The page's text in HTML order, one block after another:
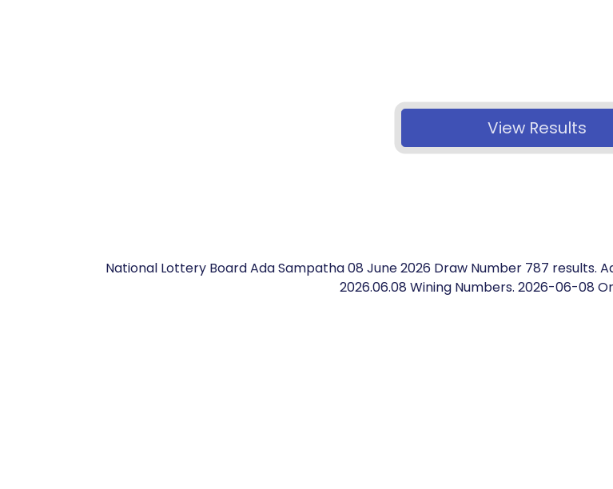
View Results
National Lottery Board Ada Sampatha 08 June 2026 Draw Number 787 results.
2026.06.08 Wining Numbers. 2026-06-08